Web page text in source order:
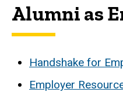
Alumni as
Handshake for
Employer